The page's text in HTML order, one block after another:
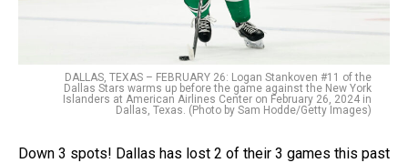
DALLAS, TEXAS – FEBRUARY 26: Logan Stankoven #11 of the
Dallas Stars warms up before the game against the New York
Islanders at American Airlines Center on February 26, 2024 in
Dallas, Texas. (Photo by Sam Hodde/Getty Images)
Down 3 spots! Dallas has lost 2 of their 3 games this past